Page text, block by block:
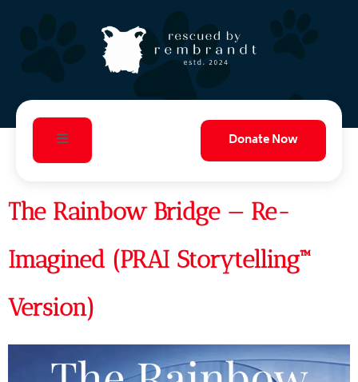
Donate Now
The Rainbow Bridge — Re-
Imagined (PRAI Storytelling™
Version)